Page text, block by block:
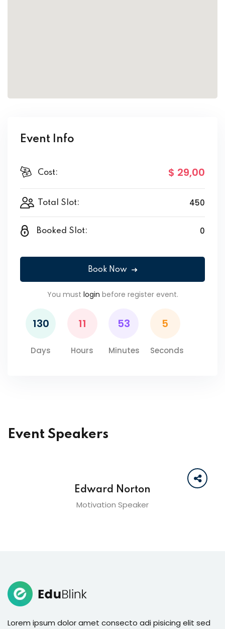
Event Info
Cost: $ 29,00
Total Slot: 450
Booked Slot: 0
Book Now
You must login before register event.
130
Days
11
Hours
53
Minutes
5
Seconds
Event Speakers
Edward Norton
Motivation Speaker
Lorem ipsum dolor amet consecto adi pisicing elit sed